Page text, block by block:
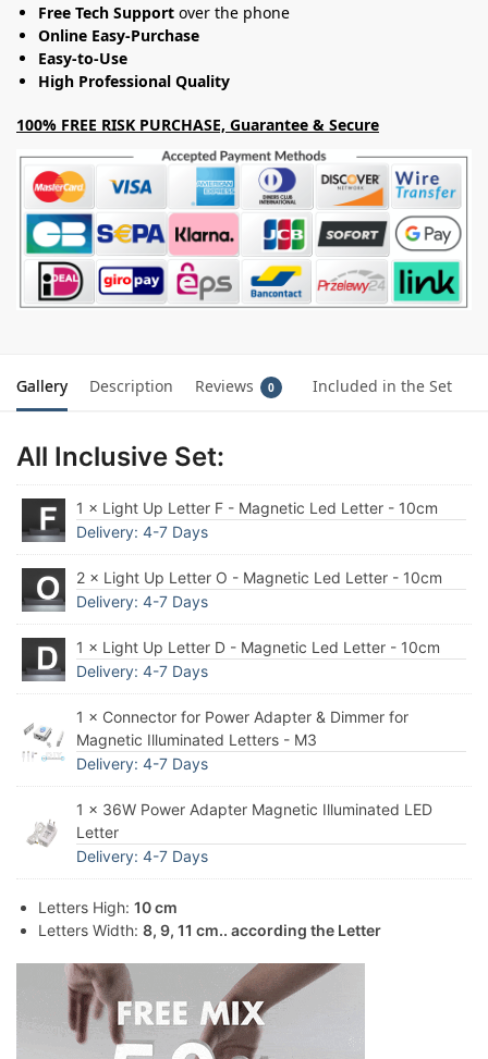
Free Tech Support over the phone
Online Easy-Purchase
Easy-to-Use
High Professional Quality
100% FREE RISK PURCHASE, Guarantee & Secure
Gallery Description Reviews 0 Included in the Set
All Inclusive Set:
1 × Light Up Letter F - Magnetic Led Letter - 10cm
Delivery: 4-7 Days
2 × Light Up Letter O - Magnetic Led Letter - 10cm
Delivery: 4-7 Days
1 × Light Up Letter D - Magnetic Led Letter - 10cm
Delivery: 4-7 Days
1 × Connector for Power Adapter & Dimmer for
Magnetic Illuminated Letters - M3
Delivery: 4-7 Days
1 × 36W Power Adapter Magnetic Illuminated LED
Letter
Delivery: 4-7 Days
Letters High: 10 cm
Letters Width: 8, 9, 11 cm.. according the Letter